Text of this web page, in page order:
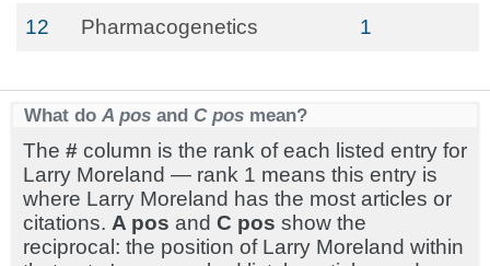
12 Pharmacogenetics 1
What do A pos and C pos mean?
The # column is the rank of each listed entry for
Larry Moreland — rank 1 means this entry is
where Larry Moreland has the most articles or
citations. A pos and C pos show the
reciprocal: the position of Larry Moreland within